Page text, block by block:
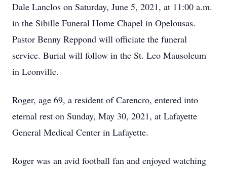
Dale Lanclos on Saturday, June 5, 2021, at 11:00 a.m.
in the Sibille Funeral Home Chapel in Opelousas.
Pastor Benny Reppond will officiate the funeral
service. Burial will follow in the St. Leo Mausoleum
in Leonville.
Roger, age 69, a resident of Carencro, entered into
eternal rest on Sunday, May 30, 2021, at Lafayette
General Medical Center in Lafayette.
Roger was an avid football fan and enjoyed watching